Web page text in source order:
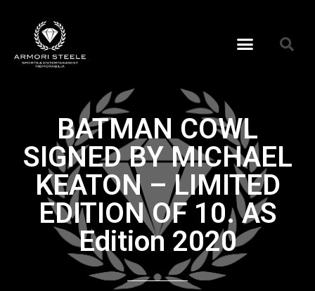
BATMAN COWL
SIGNED BY MICHAEL
KEATON – LIMITED
EDITION OF 10. AS
Edition 2020